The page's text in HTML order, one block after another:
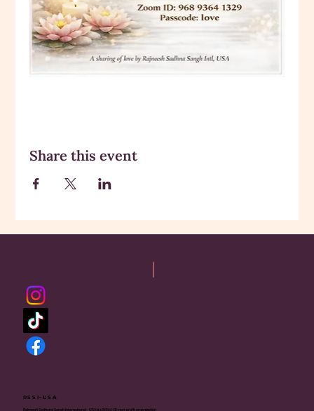
Share this event
RSSI-USA
Rajneesh Sadhana Sangh International - USA is a 501(c)(3) non-profit organization